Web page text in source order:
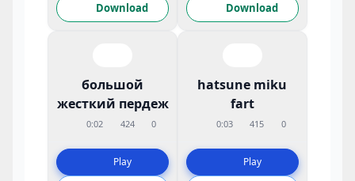
Download Download
большой
жесткий пердеж
0:02 424 0
Play
hatsune miku
fart
0:03 415 0
Play